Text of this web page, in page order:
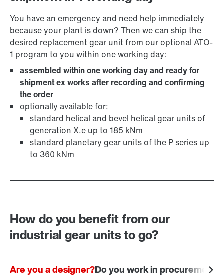
You have an emergency and need help immediately
because your plant is down? Then we can ship the
desired replacement gear unit from our optional ATO-
1 program to you within one working day:
assembled within one working day and ready for
shipment ex works after recording and confirming
the order
optionally available for:
standard helical and bevel helical gear units of
generation X.e up to 185 kNm
standard planetary gear units of the P series up
to 360 kNm
How do you benefit from our
industrial gear units to go?
Are you a designer?Do you work in procurement?